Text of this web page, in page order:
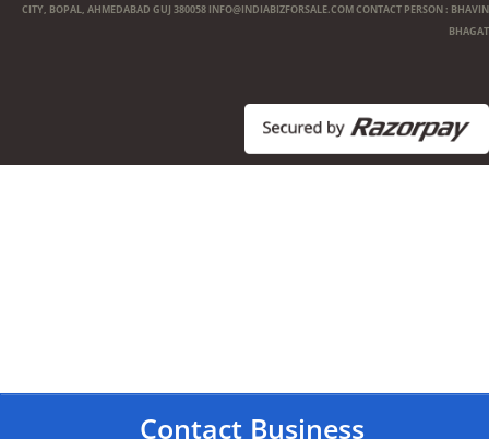
Contact Business
CITY, BOPAL, AHMEDABAD GUJ 380058 INFO@INDIABIZFORSALE.COMCONTACT PERSON : BHAVIN
BHAGAT